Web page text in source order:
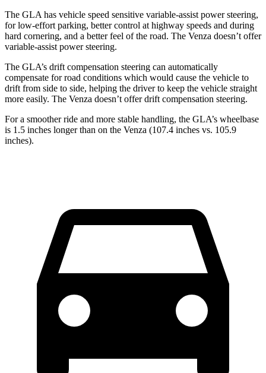
The GLA has vehicle speed sensitive variable-assist power steering,
for low-effort parking, better control at highway speeds and during
hard cornering, and a better feel of the road. The Venza doesn’t offer
variable-assist power steering.
The GLA’s drift compensation steering can automatically
compensate for road conditions which would cause the vehicle to
drift from side to side, helping the driver to keep the vehicle straight
more easily. The Venza doesn’t offer drift compensation steering.
For a smoother ride and more stable handling, the GLA’s wheelbase
is 1.5 inches longer than on the Venza (107.4 inches vs. 105.9
inches).